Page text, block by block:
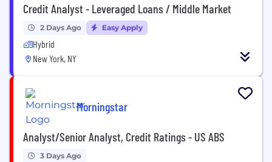
Credit Analyst - Leveraged Loans / Middle Market
2 Days Ago Easy Apply
Hybrid
New York, NY
Morningstar
Analyst/Senior Analyst, Credit Ratings - US ABS
3 Days Ago